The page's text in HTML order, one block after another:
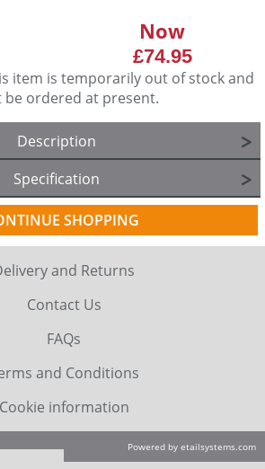
Now
£74.95
item is temporarily out of stock and
be ordered at present.
Description
Specification
SHOPPING
and Returns
Contact Us
FAQs
and Conditions
Cookie information
Powered by etailsystems.com